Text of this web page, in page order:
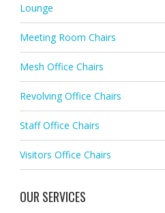
Lounge
Meeting Room Chairs
Mesh Office Chairs
Revolving Office Chairs
Staff Office Chairs
Visitors Office Chairs
OUR SERVICES